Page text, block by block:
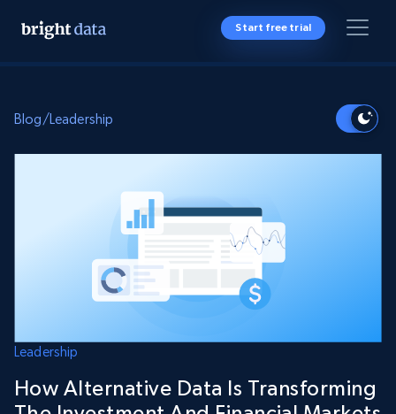
Start free trial
Blog/Leadership
Leadership
How Alternative Data Is Transforming